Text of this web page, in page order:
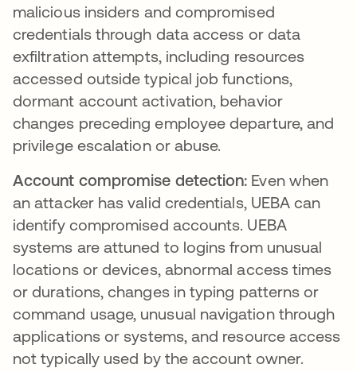
malicious insiders and compromised
credentials through data access or data
exfiltration attempts, including resources
accessed outside typical job functions,
dormant account activation, behavior
changes preceding employee departure, and
privilege escalation or abuse.
Account compromise detection: Even when
an attacker has valid credentials, UEBA can
identify compromised accounts. UEBA
systems are attuned to logins from unusual
locations or devices, abnormal access times
or durations, changes in typing patterns or
command usage, unusual navigation through
applications or systems, and resource access
not typically used by the account owner.